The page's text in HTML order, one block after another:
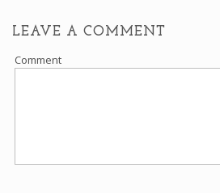
LEAVE A COMMENT
Comment